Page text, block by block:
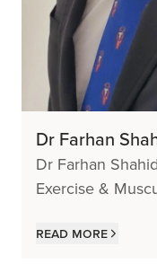
Dr Farhan
Dr Farhan
Exercise &
Read more